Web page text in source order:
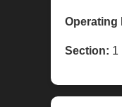
Operating
Section: 1